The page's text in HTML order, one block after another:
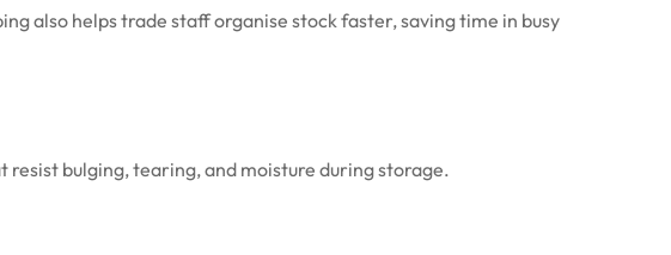
also helps trade staff organise stock faster, saving time in busy
bulging, tearing, and moisture during storage.